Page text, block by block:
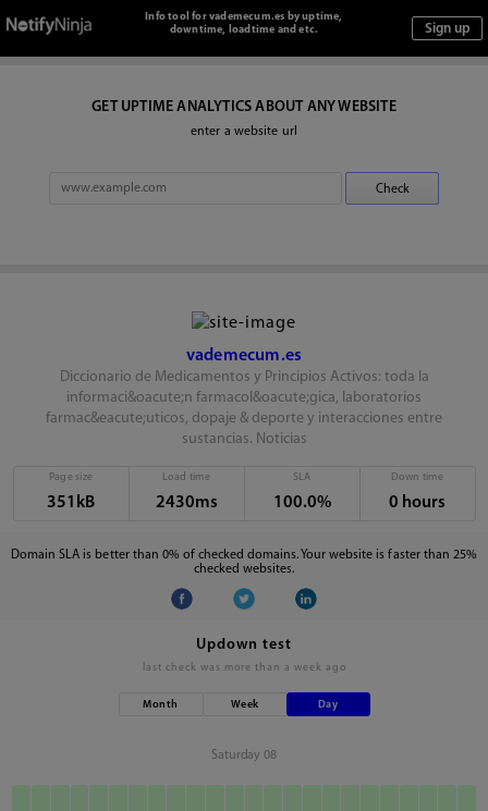
Info tool for vademecum.es by uptime,
downtime, loadtime and etc.
GET UPTIME ANALYTICS ABOUT ANY WEBSITE
enter a website url
vademecum.es
Diccionario de Medicamentos y Principios Activos: toda la
informaci&oacute;n farmacol&oacute;gica, laboratorios
farmac&eacute;uticos, dopaje & deporte y interacciones entre
sustancias. Noticias
Page size
351kB
Load time
2430ms
SLA
100.0%
Down time
0 hours
Domain SLA is better than 0% of checked domains. Your website is faster than 25%
checked websites.
Updown test
last check was more than a week ago
Month Week Day
Saturday 08